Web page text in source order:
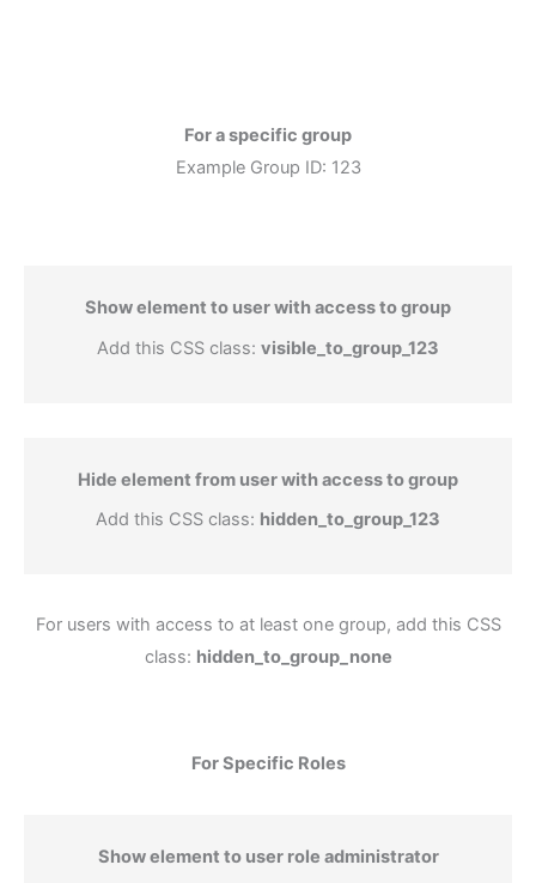
For a specific group
Example Group ID: 123
Show element to user with access to group
Add this CSS class: visible_to_group_123
Hide element from user with access to group
Add this CSS class: hidden_to_group_123
For users with access to at least one group, add this CSS
class: hidden_to_group_none
For Specific Roles
Show element to user role administrator